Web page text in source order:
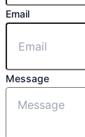
Email
Message